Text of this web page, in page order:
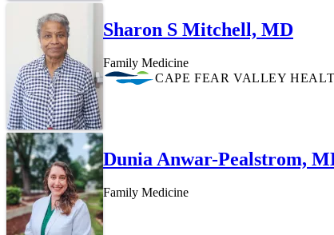
Sharon S Mitchell, MD
Family Medicine
CAPE FEAR VALLEY
Dunia Anwar-Pealstrom,
Family Medicine